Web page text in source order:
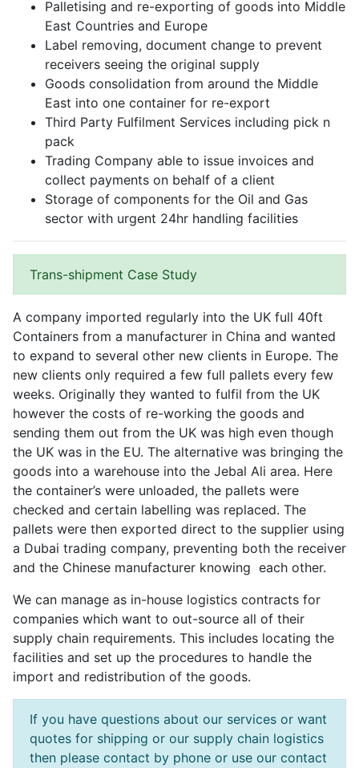
Palletising and re-exporting of goods into Middle
East Countries and Europe
Label removing, document change to prevent
receivers seeing the original supply
Goods consolidation from around the Middle
East into one container for re-export
Third Party Fulfilment Services including pick n
pack
Trading Company able to issue invoices and
collect payments on behalf of a client
Storage of components for the Oil and Gas
sector with urgent 24hr handling facilities
Trans-shipment Case Study
A company imported regularly into the UK full 40ft
Containers from a manufacturer in China and wanted
to expand to several other new clients in Europe. The
new clients only required a few full pallets every few
weeks. Originally they wanted to fulfil from the UK
however the costs of re-working the goods and
sending them out from the UK was high even though
the UK was in the EU. The alternative was bringing the
goods into a warehouse into the Jebal Ali area. Here
the container’s were unloaded, the pallets were
checked and certain labelling was replaced. The
pallets were then exported direct to the supplier using
a Dubai trading company, preventing both the receiver
and the Chinese manufacturer knowing each other.
We can manage as in-house logistics contracts for
companies which want to out-source all of their
supply chain requirements. This includes locating the
facilities and set up the procedures to handle the
import and redistribution of the goods.
If you have questions about our services or want
quotes for shipping or our supply chain logistics
then please contact by phone or use our contact